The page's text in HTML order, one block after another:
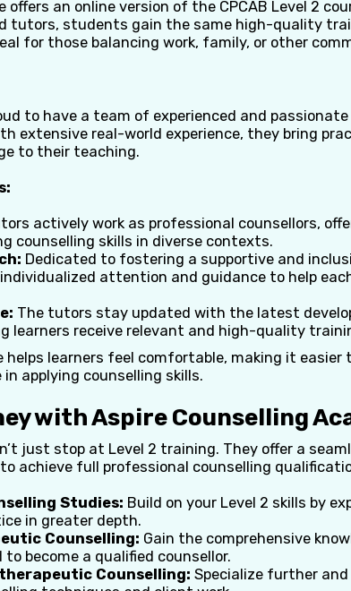
an online version of the CPCAB Level 2
tutors, students gain the same high-quality
for those balancing work, family, or other
to have a team of experienced and
extensive real-world experience, they bring
to their teaching.
actively work as professional counsellors,
counselling skills in diverse contexts.
Dedicated to fostering a supportive and
attention and guidance to help
The tutors stay updated with the latest
learners receive relevant and high-quality
learners feel comfortable, making it easier
applying counselling skills.
with Aspire Counselling
just stop at Level 2 training. They offer a
achieve full professional counselling
Studies: Build on your Level 2 skills by
in greater depth.
Counselling: Gain the comprehensive
become a qualified counsellor.
Counselling: Specialize further and